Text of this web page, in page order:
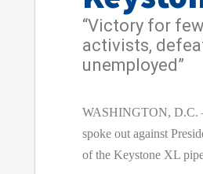
“Victory for
activists,
unemployed”
WASHINGTON, D.C.
spoke out against
of the Keystone XL